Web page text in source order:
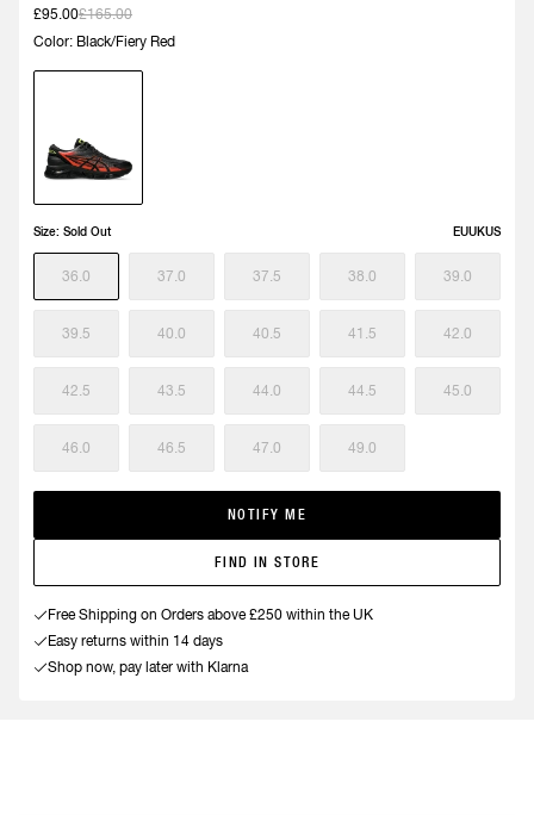
£95.00£165.00
Color: Black/Fiery Red
Size: Sold Out EUUKUS
36.0 37.0 37.5 38.0 39.0
39.5 40.0 40.5 41.5 42.0
42.5 43.5 44.0 44.5 45.0
46.0 46.5 47.0 49.0
NOTIFY ME
FIND IN STORE
Free Shipping on Orders above £250 within the UK
Easy returns within 14 days
Shop now, pay later with Klarna